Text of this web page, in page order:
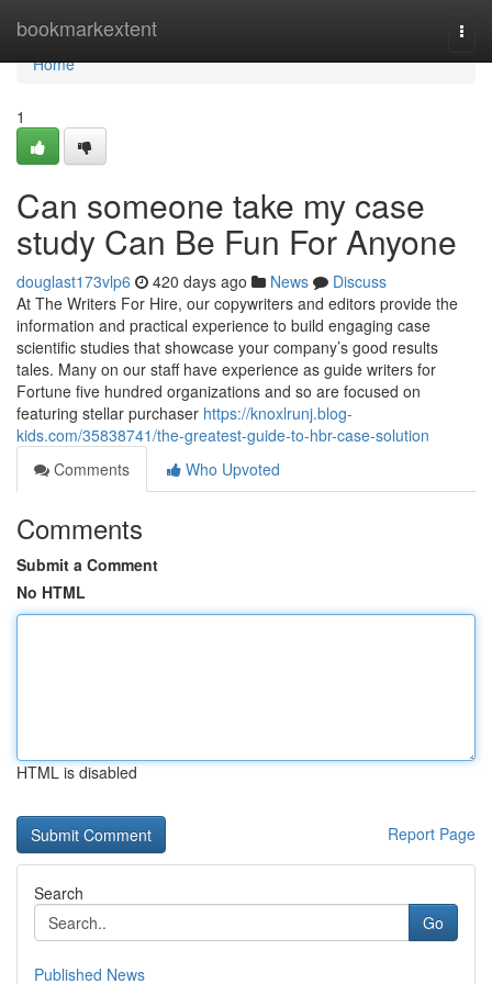
bookmarkextent
Home
Home
1
Can someone take my case
study Can Be Fun For Anyone
douglast173vlp6 420 days ago News
Discuss
At The Writers For Hire, our copywriters and editors provide the
information and practical experience to build engaging case
scientific studies that showcase your company’s good results
tales. Many on our staff have experience as guide writers for
Fortune five hundred organizations and so are focused on
featuring stellar purchaser https://knoxlrunj.blog-
kids.com/35838741/the-greatest-guide-to-hbr-case-solution
Comments
Who Upvoted
Comments
Submit a Comment
No HTML
HTML is disabled
Report Page
Search
Go
Published News